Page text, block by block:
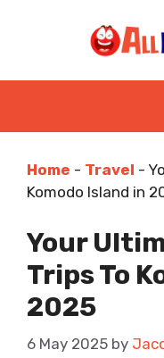
Home - Travel -
Komodo Island in
Your
Trips To
2025
6 May 2025 by